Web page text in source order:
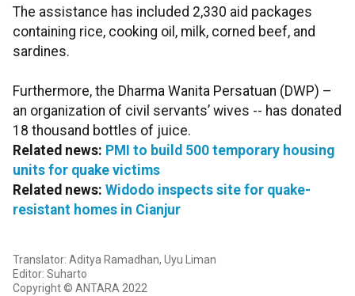
The assistance has included 2,330 aid packages
containing rice, cooking oil, milk, corned beef, and
sardines.
Furthermore, the Dharma Wanita Persatuan (DWP) –
an organization of civil servants’ wives -- has donated
18 thousand bottles of juice.
Related news: PMI to build 500 temporary housing
units for quake victims
Related news: Widodo inspects site for quake-
resistant homes in Cianjur
Translator: Aditya Ramadhan, Uyu Liman
Editor: Suharto
Copyright © ANTARA 2022